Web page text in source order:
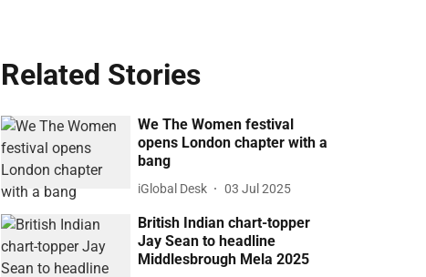
Related Stories
We The Women festival
opens London chapter with a
bang
iGlobal Desk 03 Jul 2025
British Indian chart-topper
Jay Sean to headline
Middlesbrough Mela 2025